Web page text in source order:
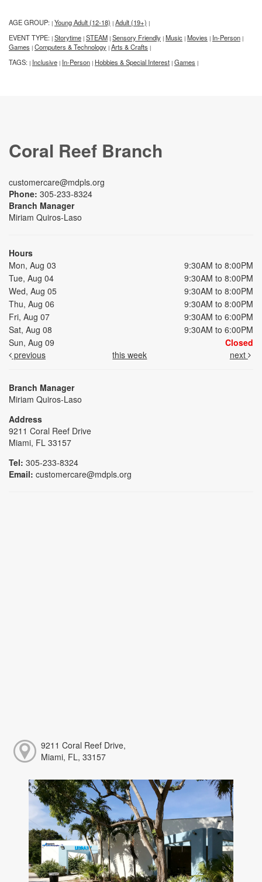
AGE GROUP: | Young Adult (12-18) | Adult (19+) |
EVENT TYPE: | Storytime | STEAM | Sensory Friendly | Music | Movies | In-Person |
Games | Computers & Technology | Arts & Crafts |
TAGS: | Inclusive | In-Person | Hobbies & Special Interest | Games |
Coral Reef Branch
customercare@mdpls.org
Phone: 305-233-8324
Branch Manager
Miriam Quiros-Laso
Hours
Mon, Aug 03
9:30AM to 8:00PM
Tue, Aug 04
9:30AM to 8:00PM
Wed, Aug 05
9:30AM to 8:00PM
Thu, Aug 06
9:30AM to 8:00PM
Fri, Aug 07
9:30AM to 6:00PM
Sat, Aug 08
9:30AM to 6:00PM
Sun, Aug 09
Closed
previous
this week next
Branch Manager
Miriam Quiros-Laso
Address
9211 Coral Reef Drive
Miami, FL 33157
Tel: 305-233-8324
Email: customercare@mdpls.org
9211 Coral Reef Drive,
Miami, FL, 33157